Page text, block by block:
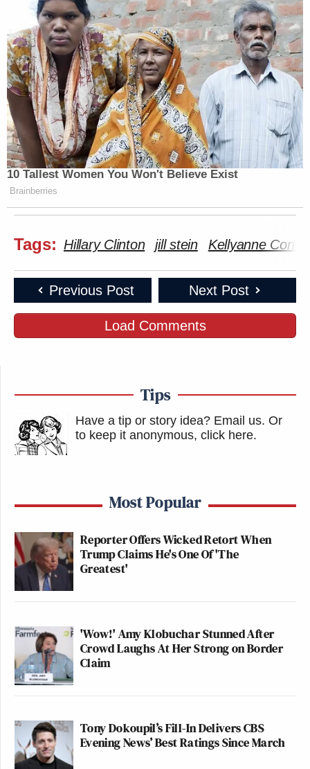
10 Tallest Women You Won't Believe Exist
Brainberries
Tags: Hillary Clinton jill stein Kellyanne
Previous Post Next Post
Load Comments
Tips
Have a tip or story idea? Email us. Or
to keep it anonymous, click here.
Most Popular
Reporter Offers Wicked Retort When
Trump Claims He's One Of 'The
Greatest'
'Wow!' Amy Klobuchar Stunned After
Crowd Laughs At Her Strong on Border
Claim
Tony Dokoupil’s Fill-In Delivers CBS
Evening News’ Best Ratings Since March